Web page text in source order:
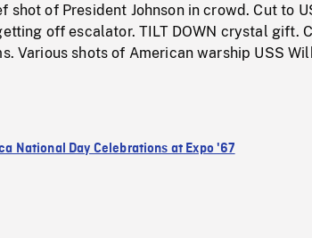
shot of President Johnson in crowd. Cut to
off escalator. TILT DOWN crystal gift.
Various shots of American warship USS
National Day Celebrations at Expo '67